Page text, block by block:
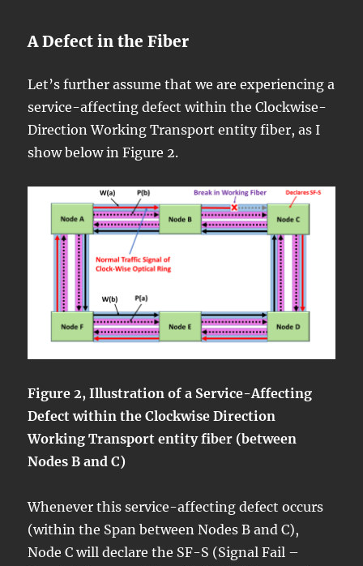
A Defect in the Fiber
Let’s further assume that we are experiencing a
service-affecting defect within the Clockwise-
Direction Working Transport entity fiber, as I
show below in Figure 2.
Figure 2, Illustration of a Service-Affecting
Defect within the Clockwise Direction
Working Transport entity fiber (between
Nodes B and C)
Whenever this service-affecting defect occurs
(within the Span between Nodes B and C),
Node C will declare the SF-S (Signal Fail –